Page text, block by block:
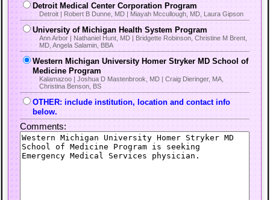
Detroit Medical Center Corporation Program
Detroit | Robert B Dunne, MD | Miayah Mccullough, MD, Laura Gipson
University of Michigan Health System Program
Ann Arbor | Nathaniel Hunt, MD | Bridgette Robinson, Christine M Brent,
MD, Angela Salamin, BBA
Western Michigan University Homer Stryker MD School of
Medicine Program
Kalamazoo | Joshua D Mastenbrook, MD | Craig Dieringer, MA,
Christina Benson, BS
OTHER: include institution, location and contact info
below.
Comments: